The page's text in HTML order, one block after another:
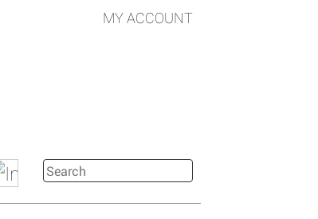
MY ACCOUNT